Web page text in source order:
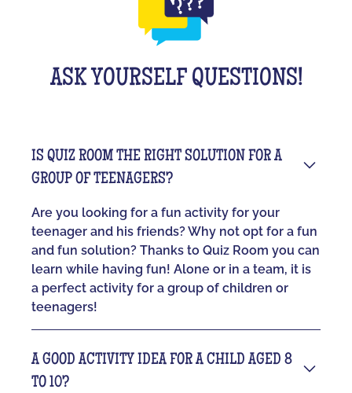
ASK YOURSELF QUESTIONS!
IS QUIZ ROOM THE RIGHT SOLUTION FOR A
GROUP OF TEENAGERS?
Are you looking for a fun activity for your
teenager and his friends? Why not opt for a fun
and fun solution? Thanks to Quiz Room you can
learn while having fun! Alone or in a team, it is
a perfect activity for a group of children or
teenagers!
A GOOD ACTIVITY IDEA FOR A CHILD AGED 8
TO 10?